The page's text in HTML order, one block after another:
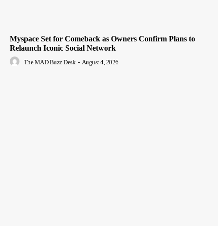
Myspace Set for Comeback as Owners Confirm Plans to
Relaunch Iconic Social Network
The MAD Buzz Desk - August 4, 2026